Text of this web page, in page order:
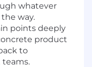
whatever
way.
points deeply
product
to